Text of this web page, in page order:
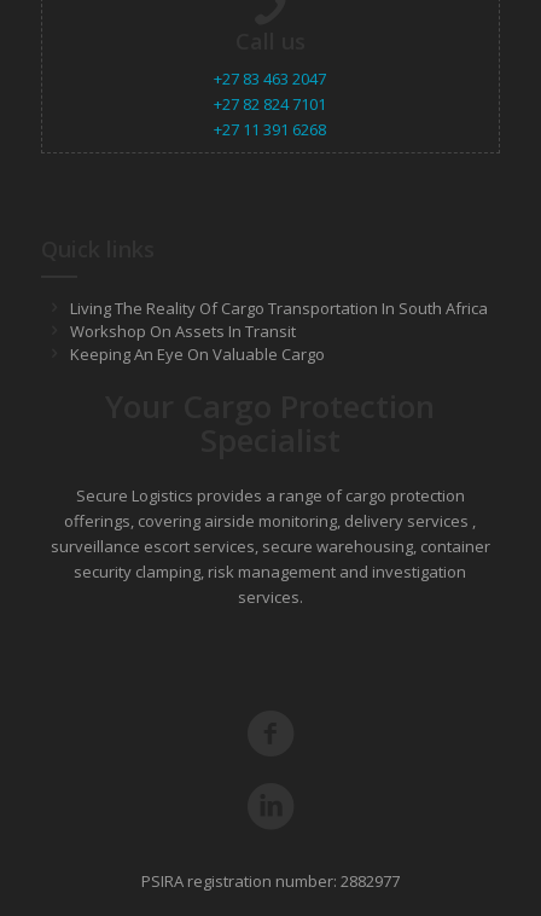
+27 83 463 2047
+27 82 824 7101
+27 11 391 6268
Living The Reality Of Cargo Transportation In South Africa
Workshop On Assets In Transit
Keeping An Eye On Valuable Cargo
Secure Logistics provides a range of cargo protection
offerings, covering airside monitoring, delivery services ,
surveillance escort services, secure warehousing, container
security clamping, risk management and investigation
services.
PSIRA registration number: 2882977